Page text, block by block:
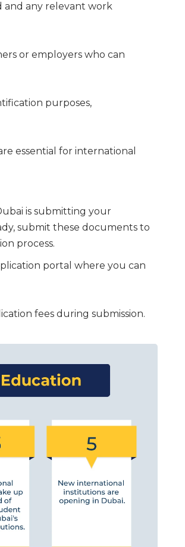
any relevant work
or employers who can
purposes,
essential for international
is submitting your
submit these documents to
process.
portal where you can
fees during submission.